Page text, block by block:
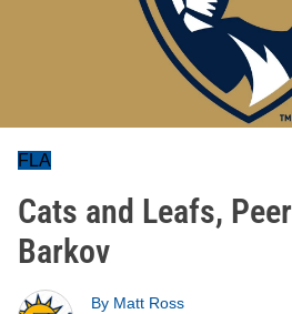
FLA
Cats and Leafs,
Barkov
By Matt Ross